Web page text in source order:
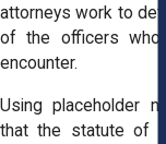
attorneys work to
of the officers who
encounter.
Using placeholder
that the statute of